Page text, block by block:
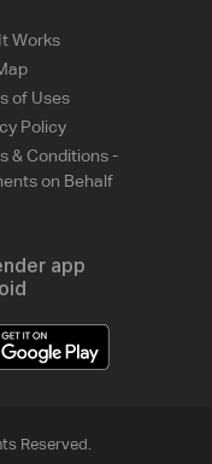
Works
of Uses
Policy
& Conditions -
on Behalf
app
Reserved.